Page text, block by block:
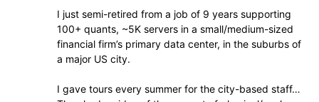
I just semi-retired from a job of 9 years supporting
100+ quants, ~5K servers in a small/medium-sized
financial firm’s primary data center, in the suburbs of
a major US city.
I gave tours every summer for the city-based staff…